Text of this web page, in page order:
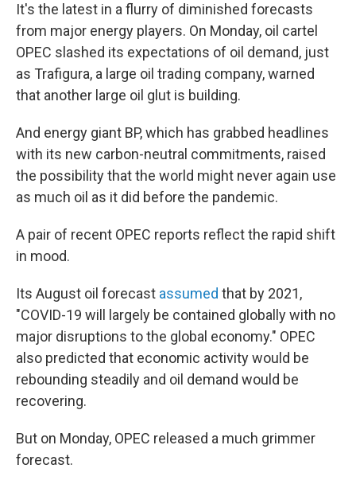
It's the latest in a flurry of diminished forecasts
from major energy players. On Monday, oil cartel
OPEC slashed its expectations of oil demand, just
as Trafigura, a large oil trading company, warned
that another large oil glut is building.
And energy giant BP, which has grabbed headlines
with its new carbon-neutral commitments, raised
the possibility that the world might never again use
as much oil as it did before the pandemic.
A pair of recent OPEC reports reflect the rapid shift
in mood.
Its August oil forecast assumed that by 2021,
"COVID-19 will largely be contained globally with no
major disruptions to the global economy." OPEC
also predicted that economic activity would be
rebounding steadily and oil demand would be
recovering.
But on Monday, OPEC released a much grimmer
forecast.